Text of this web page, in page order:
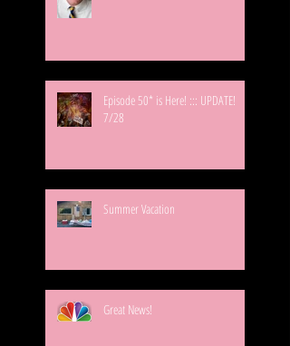
Episode 50* is Here! ::: UPDATE!
7/28
Summer Vacation
Great News!